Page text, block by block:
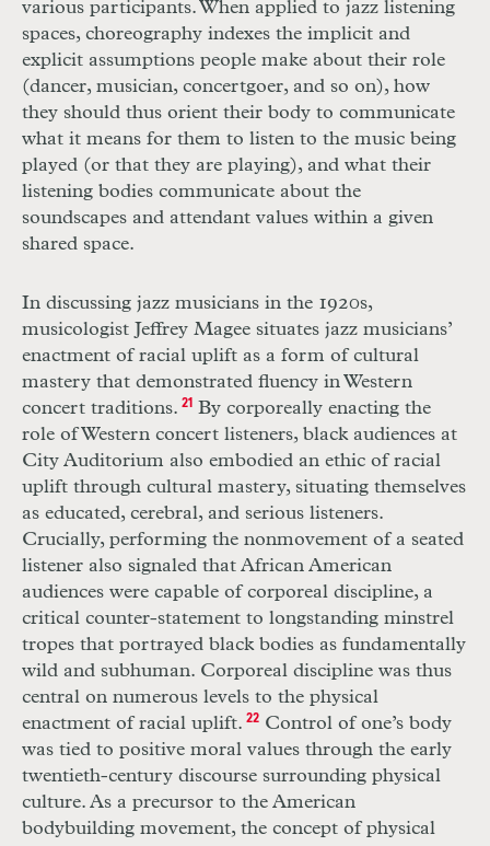
various participants. When applied to jazz listening
spaces, choreography indexes the implicit and
explicit assumptions people make about their role
(dancer, musician, concertgoer, and so on), how
they should thus orient their body to communicate
what it means for them to listen to the music being
played (or that they are playing), and what their
listening bodies communicate about the
soundscapes and attendant values within a given
shared space.
In discussing jazz musicians in the 1920s,
musicologist Jeffrey Magee situates jazz musicians’
enactment of racial uplift as a form of cultural
mastery that demonstrated fluency in Western
concert traditions. 21By corporeally enacting the
role of Western concert listeners, black audiences at
City Auditorium also embodied an ethic of racial
uplift through cultural mastery, situating themselves
as educated, cerebral, and serious listeners.
Crucially, performing the nonmovement of a seated
listener also signaled that African American
audiences were capable of corporeal discipline, a
critical counter-statement to longstanding minstrel
tropes that portrayed black bodies as fundamentally
wild and subhuman. Corporeal discipline was thus
central on numerous levels to the physical
enactment of racial uplift. 22Control of one’s body
was tied to positive moral values through the early
twentieth-century discourse surrounding physical
culture. As a precursor to the American
bodybuilding movement, the concept of physical